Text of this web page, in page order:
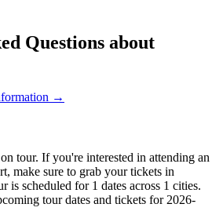
Questions about
→
tour. If you're interested in attending an
make sure to grab your tickets in
is scheduled for 1 dates across 1 cities.
tour dates and tickets for 2026-